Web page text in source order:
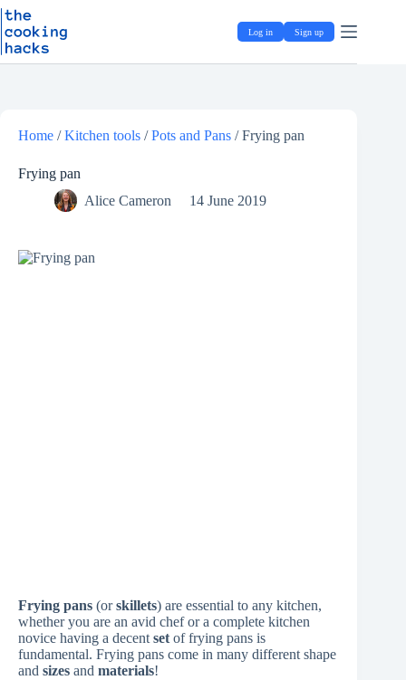
S
k
p
Skip
to
content
Log in Sign up
Home /Kitchen tools /Pots and Pans /Frying pan
Frying pan
Alice Cameron
14 June 2019
Frying pans (orskillets) are essential to any kitchen,
whether you are an avid chef or a complete kitchen
novice having a decent set of frying pans is
fundamental. Frying pans come in many different shape
and sizes and materials!